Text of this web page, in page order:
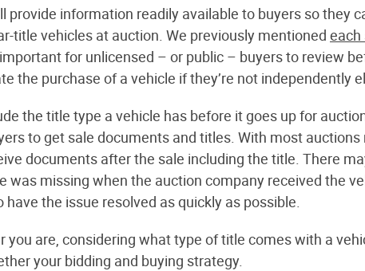
provide information readily available to buyers so they
title vehicles at auction. We previously mentioned each
for unlicensed – or public – buyers to review
the purchase of a vehicle if they’re not independently
the title type a vehicle has before it goes up for
to get sale documents and titles. With most
documents after the sale including the title. There
was missing when the auction company received the
the issue resolved as quickly as possible.
you are, considering what type of title comes with a
your bidding and buying strategy.